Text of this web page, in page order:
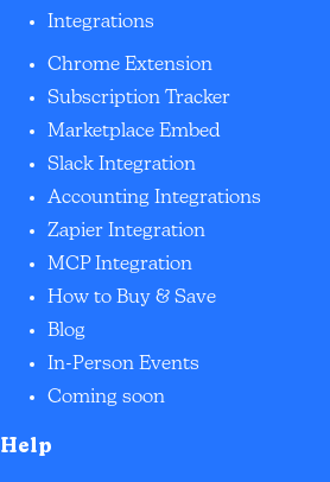
Integrations
Chrome Extension
Subscription Tracker
Marketplace Embed
Slack Integration
Accounting Integrations
Zapier Integration
MCP Integration
How to Buy & Save
Blog
In-Person Events
Coming soon
Help